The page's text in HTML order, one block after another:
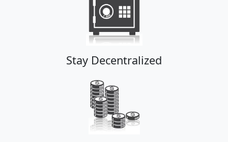
Stay Decentralized